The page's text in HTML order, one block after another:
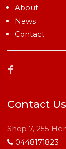
About
News
Contact
Contact Us
Shop 7, 255
0448171823